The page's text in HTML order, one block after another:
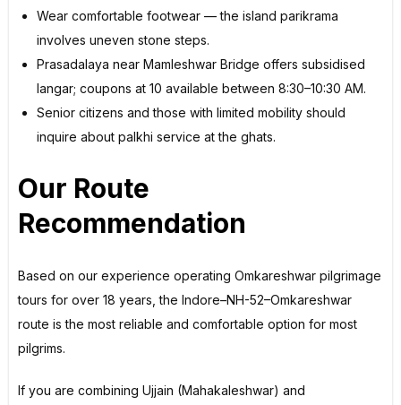
Wear comfortable footwear — the island parikrama
involves uneven stone steps.
Prasadalaya near Mamleshwar Bridge offers subsidised
langar; coupons at ₹10 available between 8:30–10:30 AM.
Senior citizens and those with limited mobility should
inquire about palkhi service at the ghats.
Our Route
Recommendation
Based on our experience operating Omkareshwar pilgrimage
tours for over 18 years, the Indore–NH-52–Omkareshwar
route is the most reliable and comfortable option for most
pilgrims.
If you are combining Ujjain (Mahakaleshwar) and